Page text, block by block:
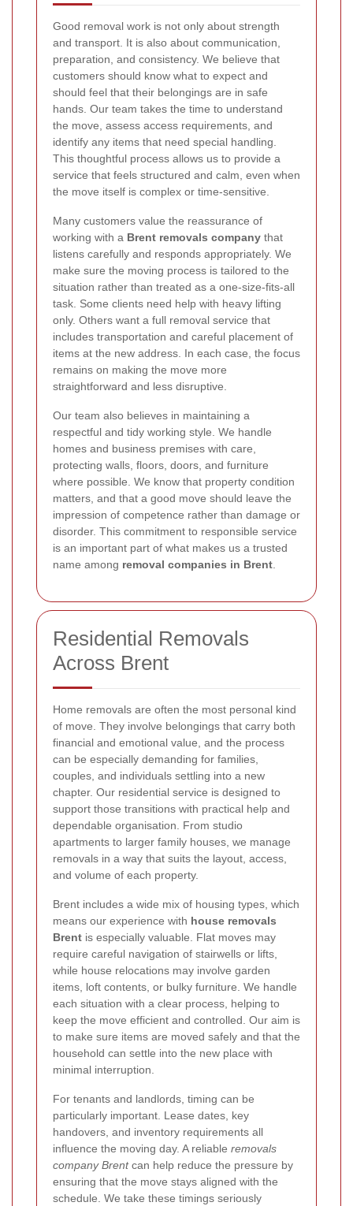
Good removal work is not only about strength
and transport. It is also about communication,
preparation, and consistency. We believe that
customers should know what to expect and
should feel that their belongings are in safe
hands. Our team takes the time to understand
the move, assess access requirements, and
identify any items that need special handling.
This thoughtful process allows us to provide a
service that feels structured and calm, even when
the move itself is complex or time-sensitive.
Many customers value the reassurance of
working with a Brent removals company that
listens carefully and responds appropriately. We
make sure the moving process is tailored to the
situation rather than treated as a one-size-fits-all
task. Some clients need help with heavy lifting
only. Others want a full removal service that
includes transportation and careful placement of
items at the new address. In each case, the focus
remains on making the move more
straightforward and less disruptive.
Our team also believes in maintaining a
respectful and tidy working style. We handle
homes and business premises with care,
protecting walls, floors, doors, and furniture
where possible. We know that property condition
matters, and that a good move should leave the
impression of competence rather than damage or
disorder. This commitment to responsible service
is an important part of what makes us a trusted
name among removal companies in Brent.
Residential Removals
Across Brent
Home removals are often the most personal kind
of move. They involve belongings that carry both
financial and emotional value, and the process
can be especially demanding for families,
couples, and individuals settling into a new
chapter. Our residential service is designed to
support those transitions with practical help and
dependable organisation. From studio
apartments to larger family houses, we manage
removals in a way that suits the layout, access,
and volume of each property.
Brent includes a wide mix of housing types, which
means our experience with house removals
Brent is especially valuable. Flat moves may
require careful navigation of stairwells or lifts,
while house relocations may involve garden
items, loft contents, or bulky furniture. We handle
each situation with a clear process, helping to
keep the move efficient and controlled. Our aim is
to make sure items are moved safely and that the
household can settle into the new place with
minimal interruption.
For tenants and landlords, timing can be
particularly important. Lease dates, key
handovers, and inventory requirements all
influence the moving day. A reliable removals
company Brentcan help reduce the pressure by
ensuring that the move stays aligned with the
schedule. We take these timings seriously